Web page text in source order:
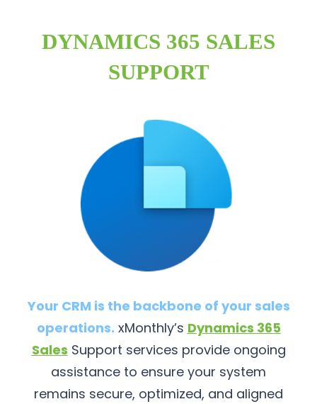
DYNAMICS 365 SALES
SUPPORT
Your CRM is the backbone of your sales
operations. xMonthly’s Dynamics 365
Sales Support services provide ongoing
assistance to ensure your system
remains secure, optimized, and aligned